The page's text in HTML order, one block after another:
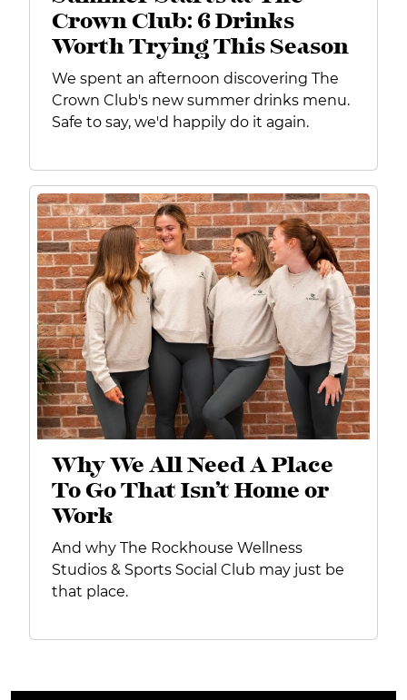
Crown Club: 6 Drinks
Worth Trying This Season
We spent an afternoon discovering The
Crown Club's new summer drinks menu.
Safe to say, we'd happily do it again.
Why We All Need A Place
To Go That Isn’t Home or
Work
And why The Rockhouse Wellness
Studios & Sports Social Club may just be
that place.